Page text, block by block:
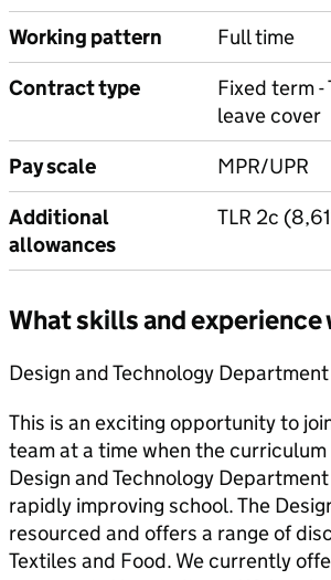
Working pattern
Full time
Contract type
Fixed term
leave cover
Pay scale
MPR/UPR
Additional
allowances
TLR 2c
What skills and
Design and Technology Department
This is an exciting opportunity to
team at a time when the
Design and Technology
rapidly improving school. The
resourced and offers a range of
Textiles and Food. We currently